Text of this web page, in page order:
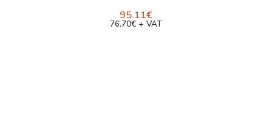
95.11€
76.70€ + VAT